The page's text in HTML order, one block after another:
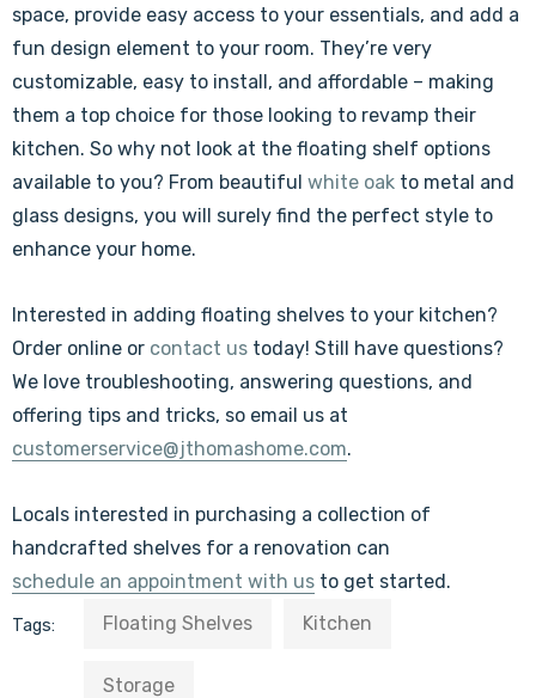
space, provide easy access to your essentials, and add a
fun design element to your room. They’re very
customizable, easy to install, and affordable – making
them a top choice for those looking to revamp their
kitchen. So why not look at the floating shelf options
available to you? From beautiful white oak to metal and
glass designs, you will surely find the perfect style to
enhance your home.
Interested in adding floating shelves to your kitchen?
Order online or contact us today! Still have questions?
We love troubleshooting, answering questions, and
offering tips and tricks, so email us at
customerservice@jthomashome.com.
Locals interested in purchasing a collection of
handcrafted shelves for a renovation can
schedule an appointment with us to get started.
Tags: Floating Shelves Kitchen
Storage